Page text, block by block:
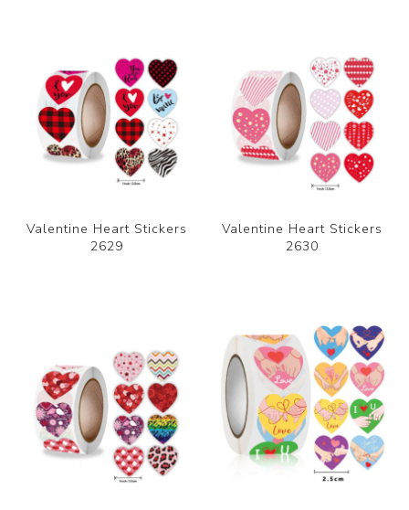
Valentine Heart Stickers
2629
Valentine Heart Stickers
2630